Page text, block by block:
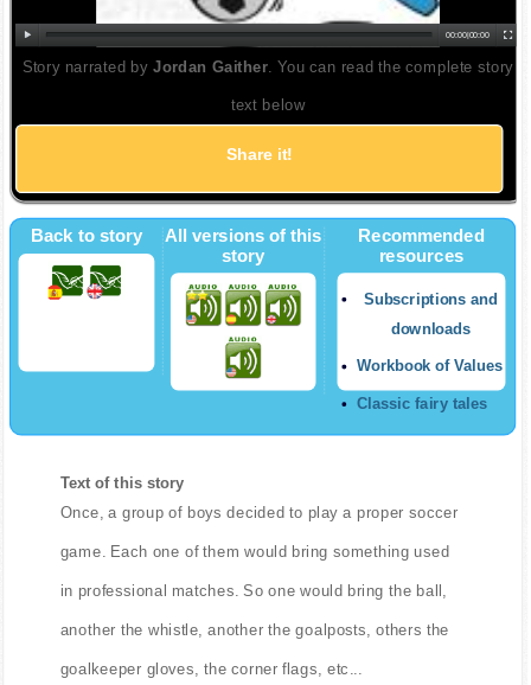
00:00|00:00
Story narrated by Jordan Gaither . You can read the complete story
text below
Share it!
Back to story
All versions of this
story
Recommended
resources
Subscriptions and
downloads
Workbook of Values
Classic fairy tales
Text of this story
Once, a group of boys decided to play a proper soccer
game. Each one of them would bring something used
in professional matches. So one would bring the ball,
another the whistle, another the goalposts, others the
goalkeeper gloves, the corner flags, etc...